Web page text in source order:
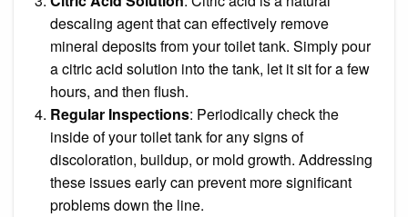
descaling agent that can effectively remove
mineral deposits from your toilet tank. Simply pour
a citric acid solution into the tank, let it sit for a few
hours, and then flush.
Regular Inspections: Periodically check the
inside of your toilet tank for any signs of
discoloration, buildup, or mold growth. Addressing
these issues early can prevent more significant
problems down the line.